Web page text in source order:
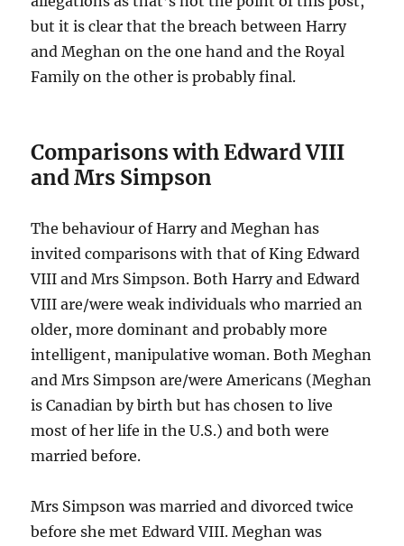
but it is clear that the breach between Harry
and Meghan on the one hand and the Royal
Family on the other is probably final.
Comparisons with Edward VIII
and Mrs Simpson
The behaviour of Harry and Meghan has
invited comparisons with that of King Edward
VIII and Mrs Simpson. Both Harry and Edward
VIII are/were weak individuals who married an
older, more dominant and probably more
intelligent, manipulative woman. Both Meghan
and Mrs Simpson are/were Americans (Meghan
is Canadian by birth but has chosen to live
most of her life in the U.S.) and both were
married before.
Mrs Simpson was married and divorced twice
before she met Edward VIII. Meghan was